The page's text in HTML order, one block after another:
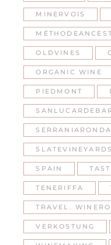
MINERVOIS
OLDVINES
ORGANIC WINE
PIEDMONT
SERRANIARONDA
SLATEVINEYARDS
SPAIN
TENERIFFA
TRAVEL.
VERKOSTUNG